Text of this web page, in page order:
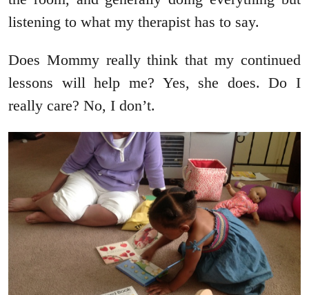
listening to what my therapist has to say.
Does Mommy really think that my continued
lessons will help me? Yes, she does. Do I
really care? No, I don’t.